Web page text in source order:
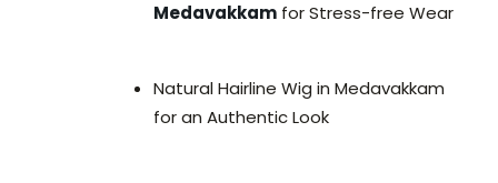
Medavakkam for Stress-free Wear
Natural Hairline Wig in Medavakkam
for an Authentic Look